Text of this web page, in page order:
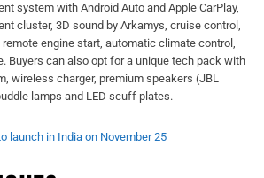
system with Android Auto and Apple CarPlay,
cluster, 3D sound by Arkamys, cruise control,
engine start, automatic climate control,
Buyers can also opt for a unique tech pack with
wireless charger, premium speakers (JBL
lamps and LED scuff plates.
launch in India on November 25